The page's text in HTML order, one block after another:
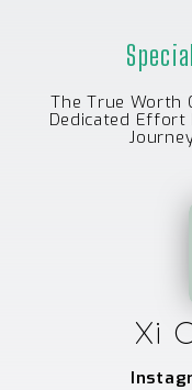
The True Worth
Dedicated Effort
Xi